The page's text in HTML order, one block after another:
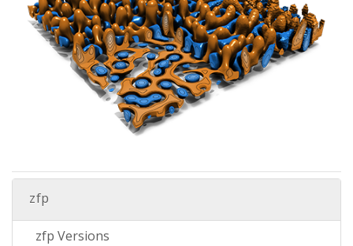
zfp
zfp Versions